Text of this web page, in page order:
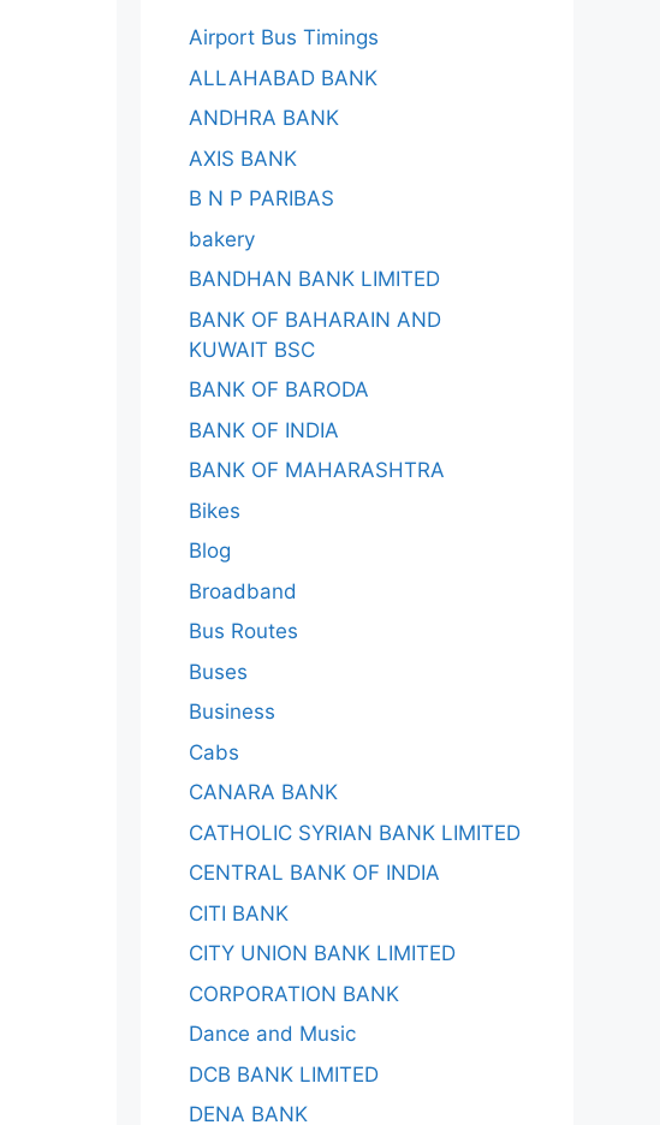
Airport Bus Timings
ALLAHABAD BANK
ANDHRA BANK
AXIS BANK
B N P PARIBAS
bakery
BANDHAN BANK LIMITED
BANK OF BAHARAIN AND
KUWAIT BSC
BANK OF BARODA
BANK OF INDIA
BANK OF MAHARASHTRA
Bikes
Blog
Broadband
Bus Routes
Buses
Business
Cabs
CANARA BANK
CATHOLIC SYRIAN BANK LIMITED
CENTRAL BANK OF INDIA
CITI BANK
CITY UNION BANK LIMITED
CORPORATION BANK
Dance and Music
DCB BANK LIMITED
DENA BANK